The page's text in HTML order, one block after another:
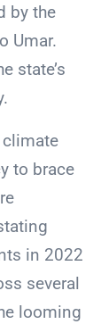
by the
Umar.
state’s
climate
to brace
in 2022
several
looming